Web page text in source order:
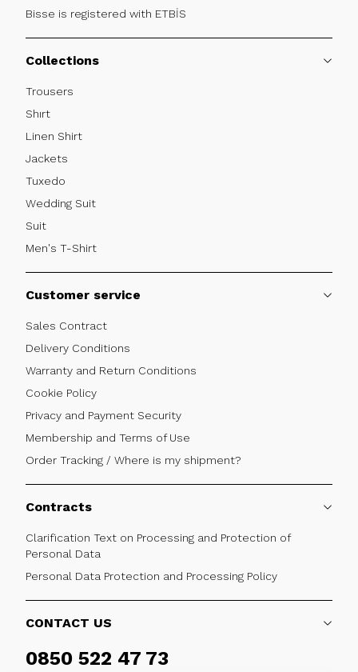
Bisse is registered with ETBİS
Collections
Trousers
Shırt
Linen Shirt
Jackets
Tuxedo
Wedding Suit
Suit
Men's T-Shirt
Customer service
Sales Contract
Delivery Conditions
Warranty and Return Conditions
Cookie Policy
Privacy and Payment Security
Membership and Terms of Use
Order Tracking / Where is my shipment?
Contracts
Clarification Text on Processing and Protection of
Personal Data
Personal Data Protection and Processing Policy
CONTACT US
0850 522 47 73